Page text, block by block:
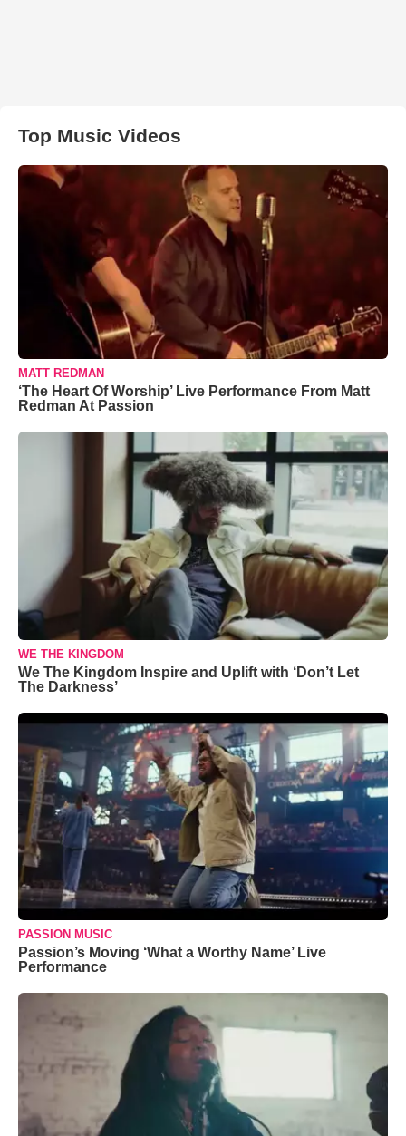
Top Music Videos
MATT REDMAN
‘The Heart Of Worship’ Live Performance From Matt
Redman At Passion
WE THE KINGDOM
We The Kingdom Inspire and Uplift with ‘Don’t Let
The Darkness’
PASSION MUSIC
Passion’s Moving ‘What a Worthy Name’ Live
Performance